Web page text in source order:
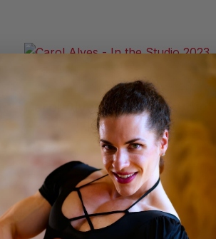
Carol Alves – In the Studio
2023 – HD
16.00
Add to cart